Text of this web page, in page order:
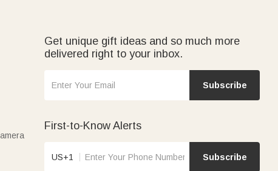
Get unique gift ideas and so much more
delivered right to your inbox.
Subscribe
First-to-Know Alerts
US+1 Subscribe